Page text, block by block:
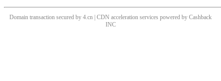
Domain transaction secured by 4.cn | CDN acceleration services powered by Cashback
INC